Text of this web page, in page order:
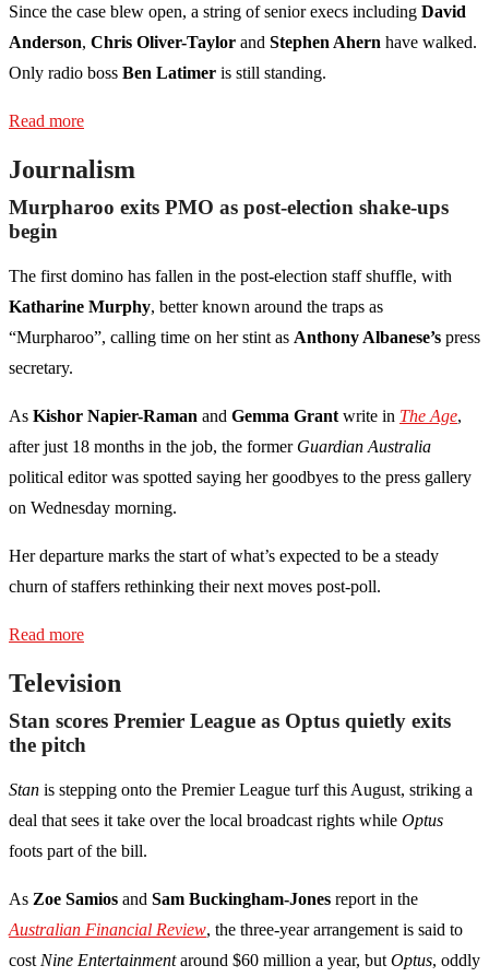
Since the case blew open, a string of senior execs including David
Anderson, Chris Oliver-Taylor and Stephen Ahern have walked.
Only radio boss Ben Latimer is still standing.
Read more
Journalism
Murpharoo exits PMO as post-election shake-ups
begin
The first domino has fallen in the post-election staff shuffle, with
Katharine Murphy, better known around the traps as
“Murpharoo”, calling time on her stint as Anthony Albanese’s press
secretary.
As Kishor Napier-Raman and Gemma Grant write in The Age,
after just 18 months in the job, the former Guardian Australia
political editor was spotted saying her goodbyes to the press gallery
on Wednesday morning.
Her departure marks the start of what’s expected to be a steady
churn of staffers rethinking their next moves post-poll.
Read more
Television
Stan scores Premier League as Optus quietly exits
the pitch
Stan is stepping onto the Premier League turf this August, striking a
deal that sees it take over the local broadcast rights while Optus
foots part of the bill.
As Zoe Samios and Sam Buckingham-Jones report in the
Australian Financial Review, the three-year arrangement is said to
cost Nine Entertainmentaround $60 million a year, but Optus, oddly